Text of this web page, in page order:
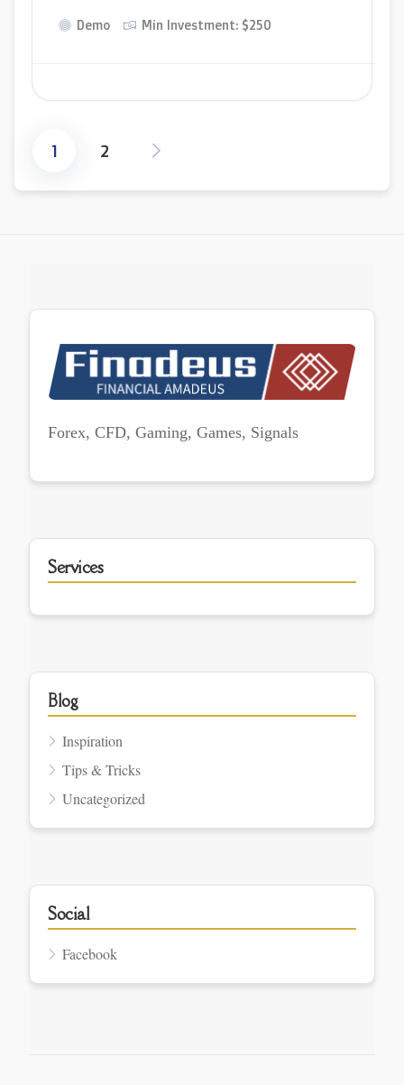
Demo Min Investment: $250
Posts
pagination
1 2
Forex, CFD, Gaming, Games, Signals
Services
Blog
Inspiration
Tips & Tricks
Uncategorized
Social
Facebook